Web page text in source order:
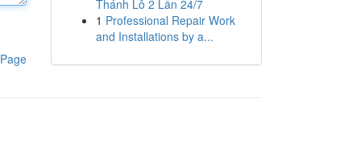
Thánh Lô 2 Lần 24/7
1 Professional Repair Work
and Installations by a...